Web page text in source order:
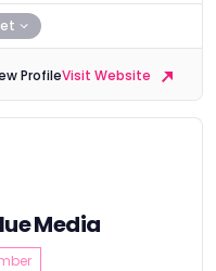
ProfileVisit Website
Media